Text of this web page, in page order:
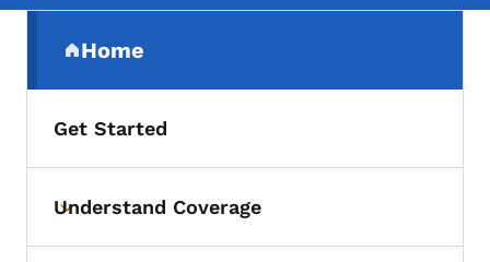
Home
(parent section)
Get Started
Toggle submenu
Understand Coverage